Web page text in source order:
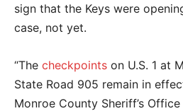
sign that the Keys were
case, not yet.
“The checkpoints on U.S. 1 at
State Road 905 remain in
Monroe County Sheriff’s